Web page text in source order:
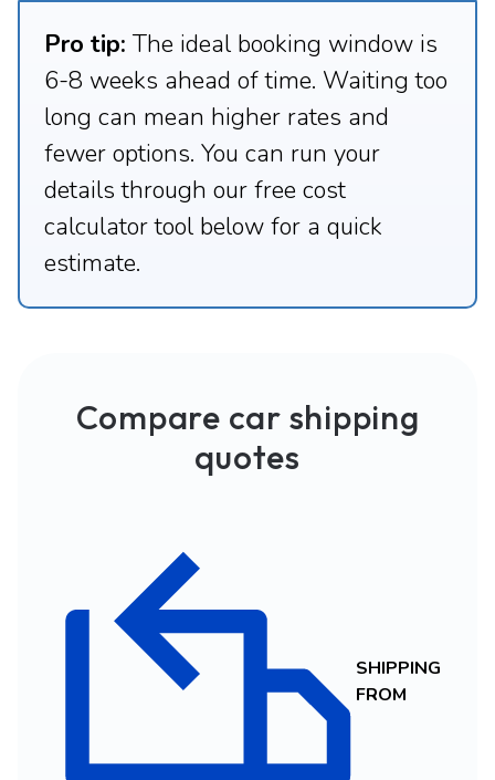
Pro tip: The ideal booking window is
6-8 weeks ahead of time. Waiting too
long can mean higher rates and
fewer options. You can run your
details through our free cost
calculator tool below for a quick
estimate.
Compare car shipping
quotes
SHIPPING
FROM